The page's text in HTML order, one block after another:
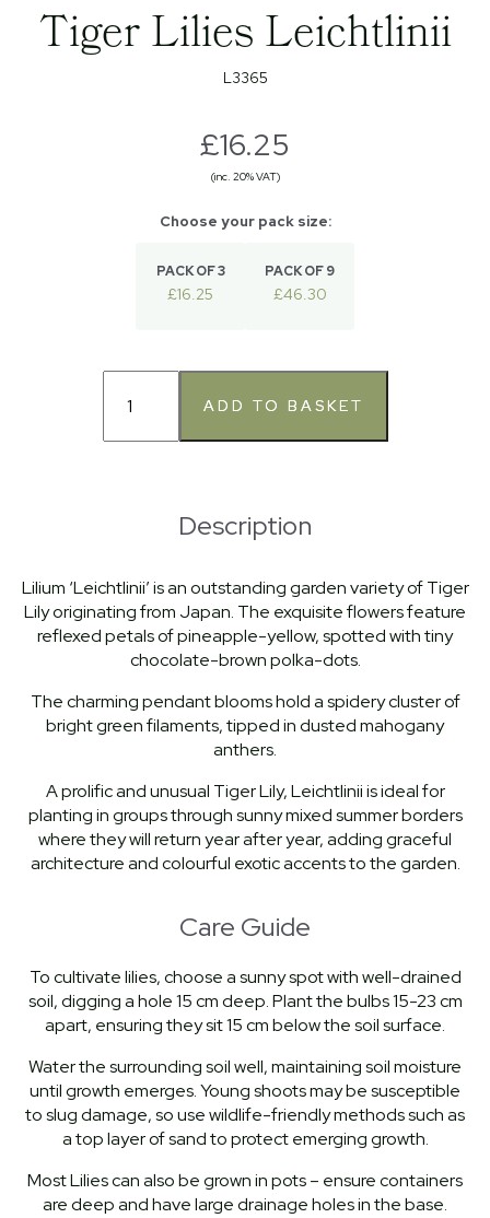
Tiger Lilies Leichtlinii
L3365
£16.25
(inc. 20% VAT)
PACK OF 3
£16.25
PACK OF 9
£46.30
Description
Lilium ‘Leichtlinii’ is an outstanding garden variety of Tiger
Lily originating from Japan. The exquisite flowers feature
reflexed petals of pineapple-yellow, spotted with tiny
chocolate-brown polka-dots.
The charming pendant blooms hold a spidery cluster of
bright green filaments, tipped in dusted mahogany
anthers.
A prolific and unusual Tiger Lily, Leichtlinii is ideal for
planting in groups through sunny mixed summer borders
where they will return year after year, adding graceful
architecture and colourful exotic accents to the garden.
Care Guide
To cultivate lilies, choose a sunny spot with well-drained
soil, digging a hole 15 cm deep. Plant the bulbs 15-23 cm
apart, ensuring they sit 15 cm below the soil surface.
Water the surrounding soil well, maintaining soil moisture
until growth emerges. Young shoots may be susceptible
to slug damage, so use wildlife-friendly methods such as
a top layer of sand to protect emerging growth.
Most Lilies can also be grown in pots – ensure containers
are deep and have large drainage holes in the base.